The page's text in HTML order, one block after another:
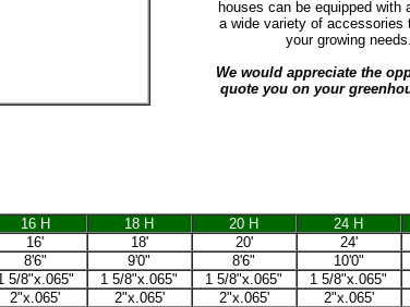
houses can be equipped with
a wide variety of accessories
your growing needs.
We would appreciate the
quote you on your
16 H 18 H 20 H 24 H
16' 18' 20' 24'
8'6" 9'0" 8'6" 10'0"
5/8"x.065" 1 5/8"x.065" 1 5/8"x.065" 1 5/8"x.065"
2"x.065' 2"x.065' 2"x.065' 2"x.065'